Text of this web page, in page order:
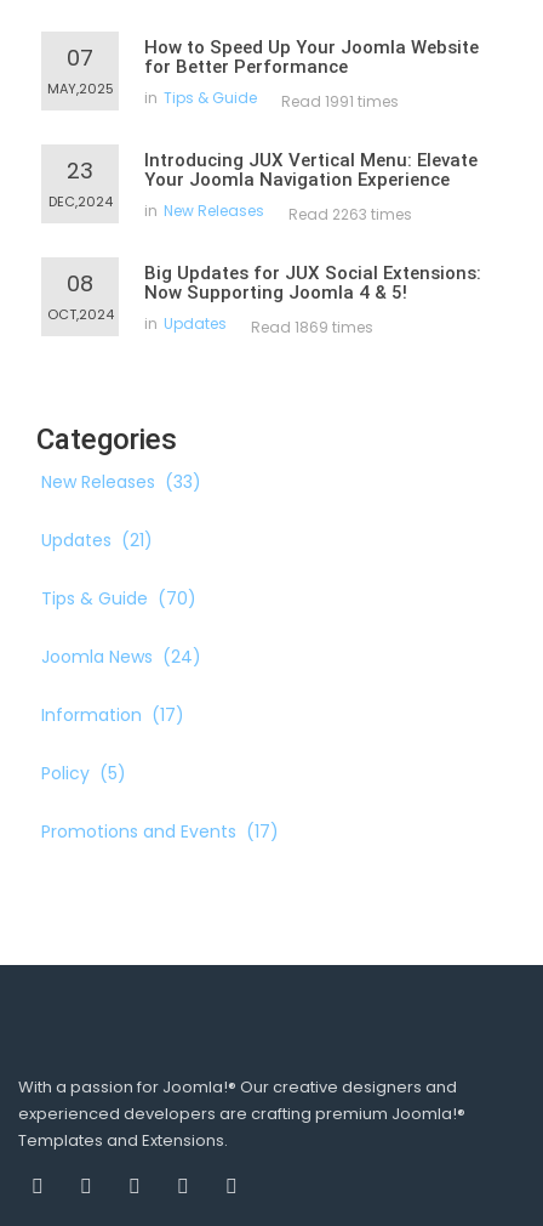
07
MAY,2025
How to Speed Up Your Joomla Website
for Better Performance
in Tips & Guide Read 1991 times
23
DEC,2024
Introducing JUX Vertical Menu: Elevate
Your Joomla Navigation Experience
in New Releases Read 2263 times
08
OCT,2024
Big Updates for JUX Social Extensions:
Now Supporting Joomla 4 & 5!
in Updates Read 1869 times
Categories
New Releases (33)
Updates (21)
Tips & Guide (70)
Joomla News (24)
Information (17)
Policy (5)
Promotions and Events (17)
With a passion for Joomla!® Our creative designers and
experienced developers are crafting premium Joomla!®
Templates and Extensions.